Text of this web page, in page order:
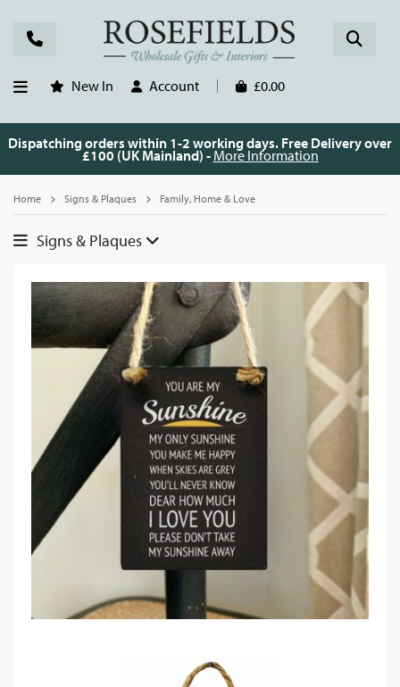
New In Account £0.00
Dispatching orders within 1-2 working days. Free Delivery over
£100 (UK Mainland) - More Information
Home Signs & Plaques Family, Home & Love
Signs & Plaques